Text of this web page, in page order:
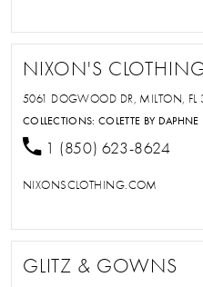
NIXON'S
5061 DOGWOOD DR, MILTON, FL
COLLECTIONS:COLETTE BY DAPHNE
1 (850) 623-8624
NIXONSCLOTHING.COM
GLITZ & GOWNS